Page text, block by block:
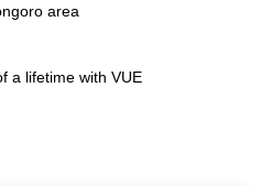
area
a lifetime with VUE